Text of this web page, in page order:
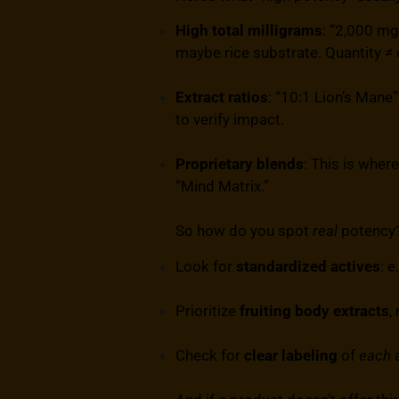
High total milligrams: “2,000
maybe rice substrate. Quantity ≠
Extract ratios: “10:1 Lion’s
to verify impact.
Proprietary blends: This is
“Mind Matrix.”
So how do you spot real
Look for standardized actives:
Prioritize fruiting body extracts,
Check for clear labeling of each